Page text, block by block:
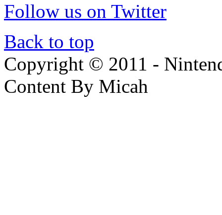
Follow us on Twitter
Back to top
Copyright © 2011 -
Content By Micah